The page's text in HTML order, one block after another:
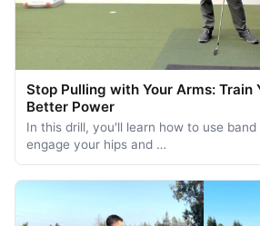
Stop Pulling with Your Arms: Train
Better Power
In this drill, you'll learn how to use
engage your hips and …